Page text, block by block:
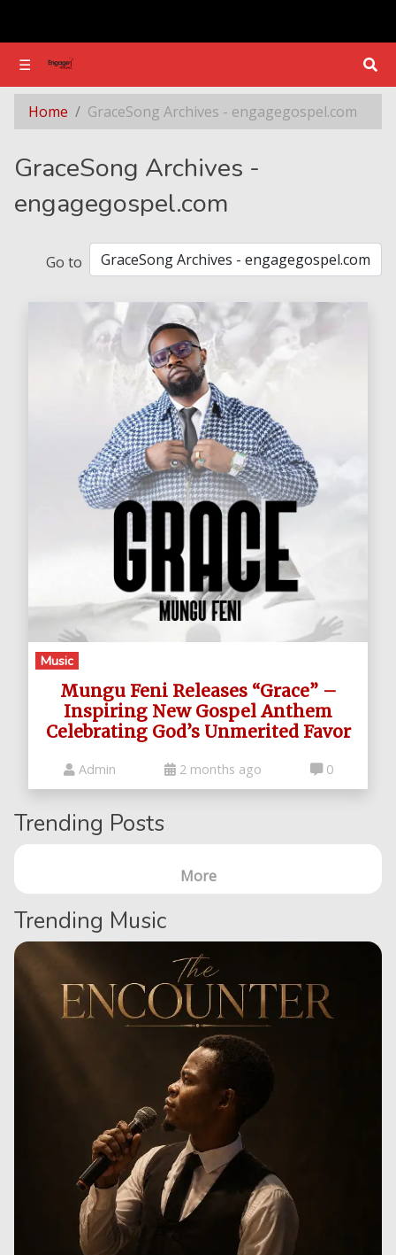
☰
☰
Section - GraceSong Archives - engagegospel.com
Home
GraceSong Archives - engagegospel.com
GraceSong Archives -
engagegospel.com
Go to
Music
Mungu Feni Releases “Grace” –
Inspiring New Gospel Anthem
Celebrating God’s Unmerited Favor
Admin 2 months ago 0
Trending Posts
More
Trending Music